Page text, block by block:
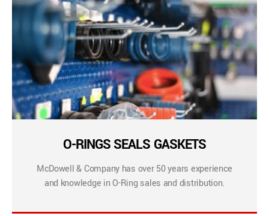
O-RINGS SEALS GASKETS
McDowell & Company has over 50 years experience
and knowledge in O-Ring sales and distribution.